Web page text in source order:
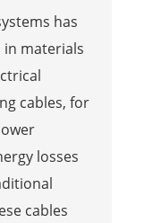
has
materials
cables, for
losses
cables